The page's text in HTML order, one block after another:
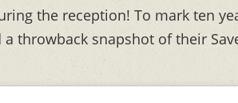
the reception! To mark ten
throwback snapshot of their